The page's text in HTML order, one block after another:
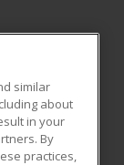
similar
about
in your
By
practices,